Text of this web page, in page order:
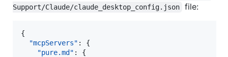
Support/Claude/claude_desktop_config.json
file:
{
"mcpServers" : {
"pure.md" : {